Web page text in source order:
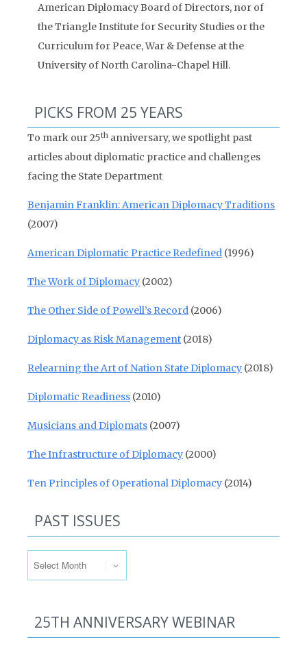
American Diplomacy Board of Directors, nor of
the Triangle Institute for Security Studies or the
Curriculum for Peace, War & Defense at the
University of North Carolina-Chapel Hill.
PICKS FROM 25 YEARS
To mark our 25th anniversary, we spotlight past
articles about diplomatic practice and challenges
facing the State Department
Benjamin Franklin: American Diplomacy Traditions
(2007)
American Diplomatic Practice Redefined (1996)
The Work of Diplomacy (2002)
The Other Side of Powell’s Record (2006)
Diplomacy as Risk Management (2018)
Relearning the Art of Nation State Diplomacy (2018)
Diplomatic Readiness (2010)
Musicians and Diplomats (2007)
The Infrastructure of Diplomacy (2000)
Ten Principles of Operational Diplomacy (2014)
PAST ISSUES
25TH ANNIVERSARY WEBINAR